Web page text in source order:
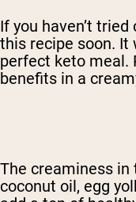
If you haven’t
this recipe soon.
perfect keto meal.
benefits in a
The creaminess
coconut oil, egg